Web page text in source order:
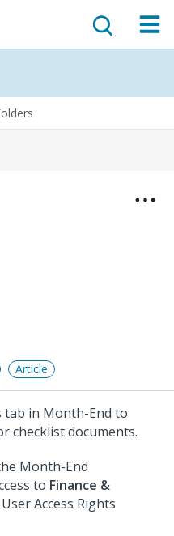
Article
tab in Month-End to
checklist documents.
Month-End
to Finance &
Access Rights